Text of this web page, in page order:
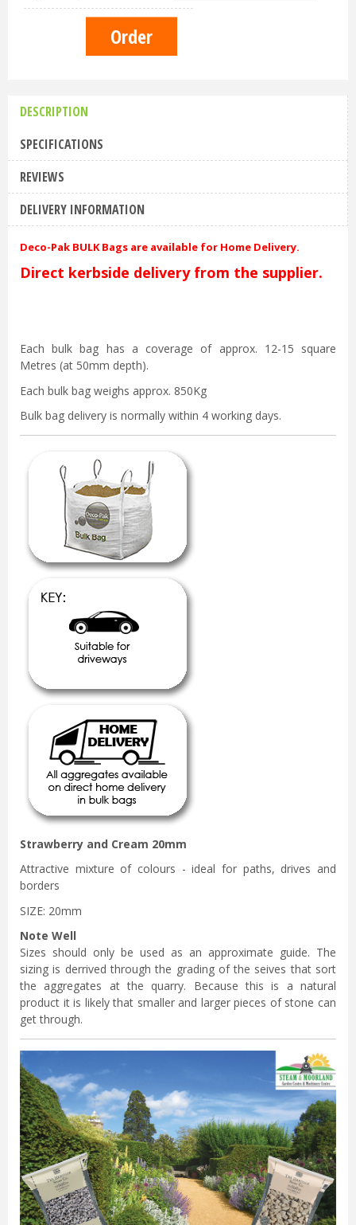
DESCRIPTION
SPECIFICATIONS
REVIEWS
DELIVERY INFORMATION
Deco-Pak BULK Bags are available for Home Delivery.
Direct kerbside delivery from the supplier.
Each bulk bag has a coverage of approx. 12-15 square
Metres (at 50mm depth).
Each bulk bag weighs approx. 850Kg
Bulk bag delivery is normally within 4 working days.
Strawberry and Cream 20mm
Attractive mixture of colours - ideal for paths, drives and
borders
SIZE: 20mm
Note Well
Sizes should only be used as an approximate guide. The
sizing is derrived through the grading of the seives that sort
the aggregates at the quarry. Because this is a natural
product it is likely that smaller and larger pieces of stone can
get through.